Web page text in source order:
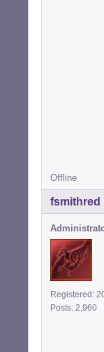
Offline
fsmithred
Registered:
Posts: 2,960